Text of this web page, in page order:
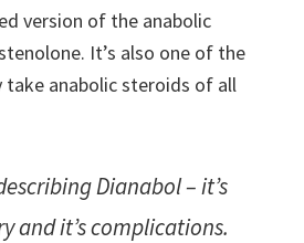
version of the anabolic
It’s also one of the
take anabolic steroids of all
Dianabol – it’s
and it’s complications.